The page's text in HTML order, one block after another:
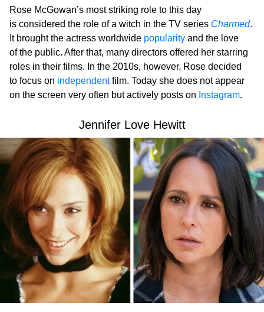
Rose McGowan’s most striking role to this day
is considered the role of a witch in the TV series Charmed.
It brought the actress worldwide popularity and the love
of the public. After that, many directors offered her starring
roles in their films. In the 2010s, however, Rose decided
to focus on independentfilm. Today she does not appear
on the screen very often but actively posts on Instagram.
Jennifer Love Hewitt